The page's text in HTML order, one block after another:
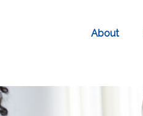
About